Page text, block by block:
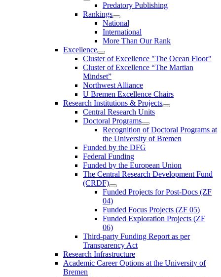
Predatory Publishing
Rankings
National
International
More Than Our Rank
Excellence
Cluster of Ex­cel­lence "The Ocean Floor"
Cluster of Excellence “The Martian
Mindset”
Northwest Alliance
U Bremen Excellence Chairs
Research Institutions & Projects
Central Research Units
Doctoral Programs
Recognition of Doctoral Programs at
the University of Bremen
Funded by the DFG
Federal Funding
Funded by the European Union
The Central Research Development Fund
(CRDF)
Funded Projects for Post-Docs (ZF
04)
Funded Focus Projects (ZF 05)
Funded Exploration Projects (ZF
06)
Third-party Funding Report as per
Transparency Act
Research Infrastructure
Academic Career Options at the University of
Bremen